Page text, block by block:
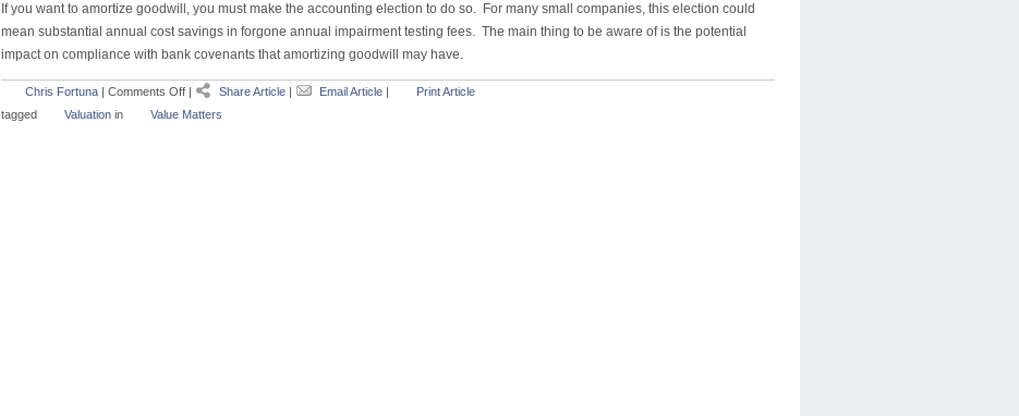
If you want to amortize goodwill, you must make the accounting election to do so. For many small companies, this election could
mean substantial annual cost savings in forgone annual impairment testing fees. The main thing to be aware of is the potential
impact on compliance with bank covenants that amortizing goodwill may have.
Chris Fortuna| Comments Off | Share Article | Email Article |
Print Article
tagged
Valuation in Value Matters